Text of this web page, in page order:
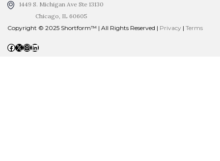
1449 S. Michigan Ave Ste 13130
Chicago, IL 60605
Copyright © 2025 Shortform™ | All Rights Reserved | Privacy | Terms
Facebook X InstagramLinkedIn